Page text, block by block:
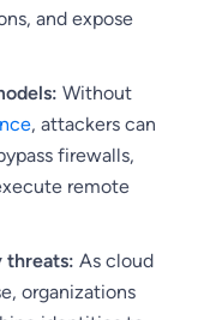
and expose
Without
, attackers can
firewalls,
remote
threats: As cloud
organizations